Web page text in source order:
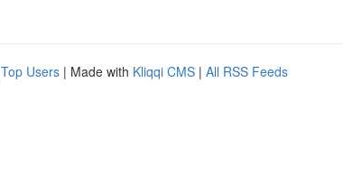
Top Users | Made with Kliqqi CMS | All RSS Feeds